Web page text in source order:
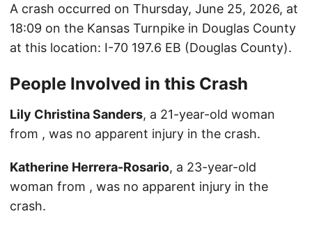
A crash occurred on Thursday, June 25, 2026, at
18:09 on the Kansas Turnpike in Douglas County
at this location: I-70 197.6 EB (Douglas County).
People Involved in this Crash
Lily Christina Sanders, a 21-year-old woman
from , was no apparent injury in the crash.
Katherine Herrera-Rosario, a 23-year-old
woman from , was no apparent injury in the
crash.